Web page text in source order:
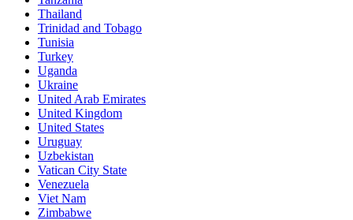
Thailand
Trinidad and Tobago
Tunisia
Turkey
Uganda
Ukraine
United Arab Emirates
United Kingdom
United States
Uruguay
Uzbekistan
Vatican City State
Venezuela
Viet Nam
Zimbabwe